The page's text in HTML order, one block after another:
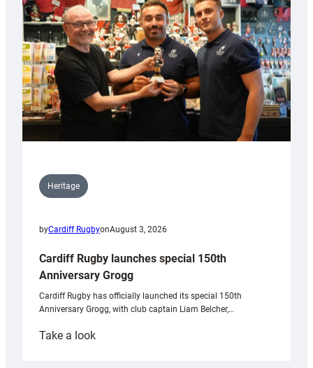
Heritage
byCardiff RugbyonAugust 3, 2026
Cardiff Rugby launches special 150th
Anniversary Grogg
Cardiff Rugby has officially launched its special 150th
Anniversary Grogg, with club captain Liam Belcher,…
Take a look: